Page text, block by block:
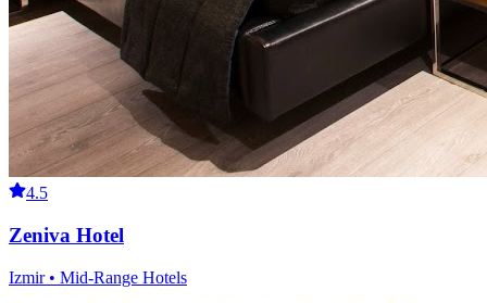
4.5
Zeniva Hotel
Izmir • Mid-Range Hotels